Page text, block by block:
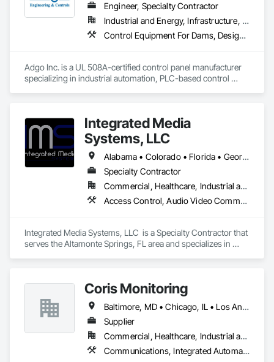
Engineer, Specialty Contractor
Industrial and Energy, Infrastructure, Institutional
Control Equipment For Dams, Design and Engineering, Electrical, Electrical Design and Engineering, Instrumentation and Control For Process Systems, Integrated Automation Control and Monitoring Network, Integrated Automation Systems For Conveying Equipment, Integrated Automation Systems For Electrical, Integrated Automation Systems For Network Equipment, Integrated Automation Ups Monitors, Processed Water Systems, Signaling and Control Equipment For Dams, Signaling and Control Equipment For Waterways, Site Controls, Transportation Signaling and Control Equipment, Water and Wastewater Equipment
Adgo Inc. is a UL 508A-certified control panel manufacturer
specializing in industrial automation, PLC-based control
Integrated Media
Systems, LLC
Alabama • Colorado • Florida • Georgia • South Carolina • Texas • Washington
Specialty Contractor
Commercial, Healthcare, Industrial and Energy
Access Control, Audio Video Communications, Chain Link Fences and Gates, Electronic Life Safety, Electronic Security, Integrated Automation Control and Monitoring Network
Integrated Media Systems, LLC  is a Specialty Contractor that
serves the Altamonte Springs, FL area and specializes in
Coris Monitoring
Baltimore, MD • Chicago, IL • Los Angeles, CA • Alabama • Arizona • Arkansas • California • Colorado • Maryland • Massachusetts • Minnesota • North Carolina • Ohio • Tennessee • Texas • Utah • Washington • Wisconsin
Supplier
Commercial, Healthcare, Industrial and Energy, Infrastructure, Institutional
Communications, Integrated Automation Control and Monitoring Network, Job Site Data Collection and Reporting, Project Management and Coordination, Refrigerant Detection and Alarm, Temporary Environmental Controls, Water Detection and Alarm